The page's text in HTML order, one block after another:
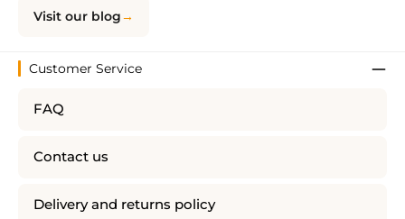
Visit our blog
Customer Service
FAQ
Contact us
Delivery and returns policy